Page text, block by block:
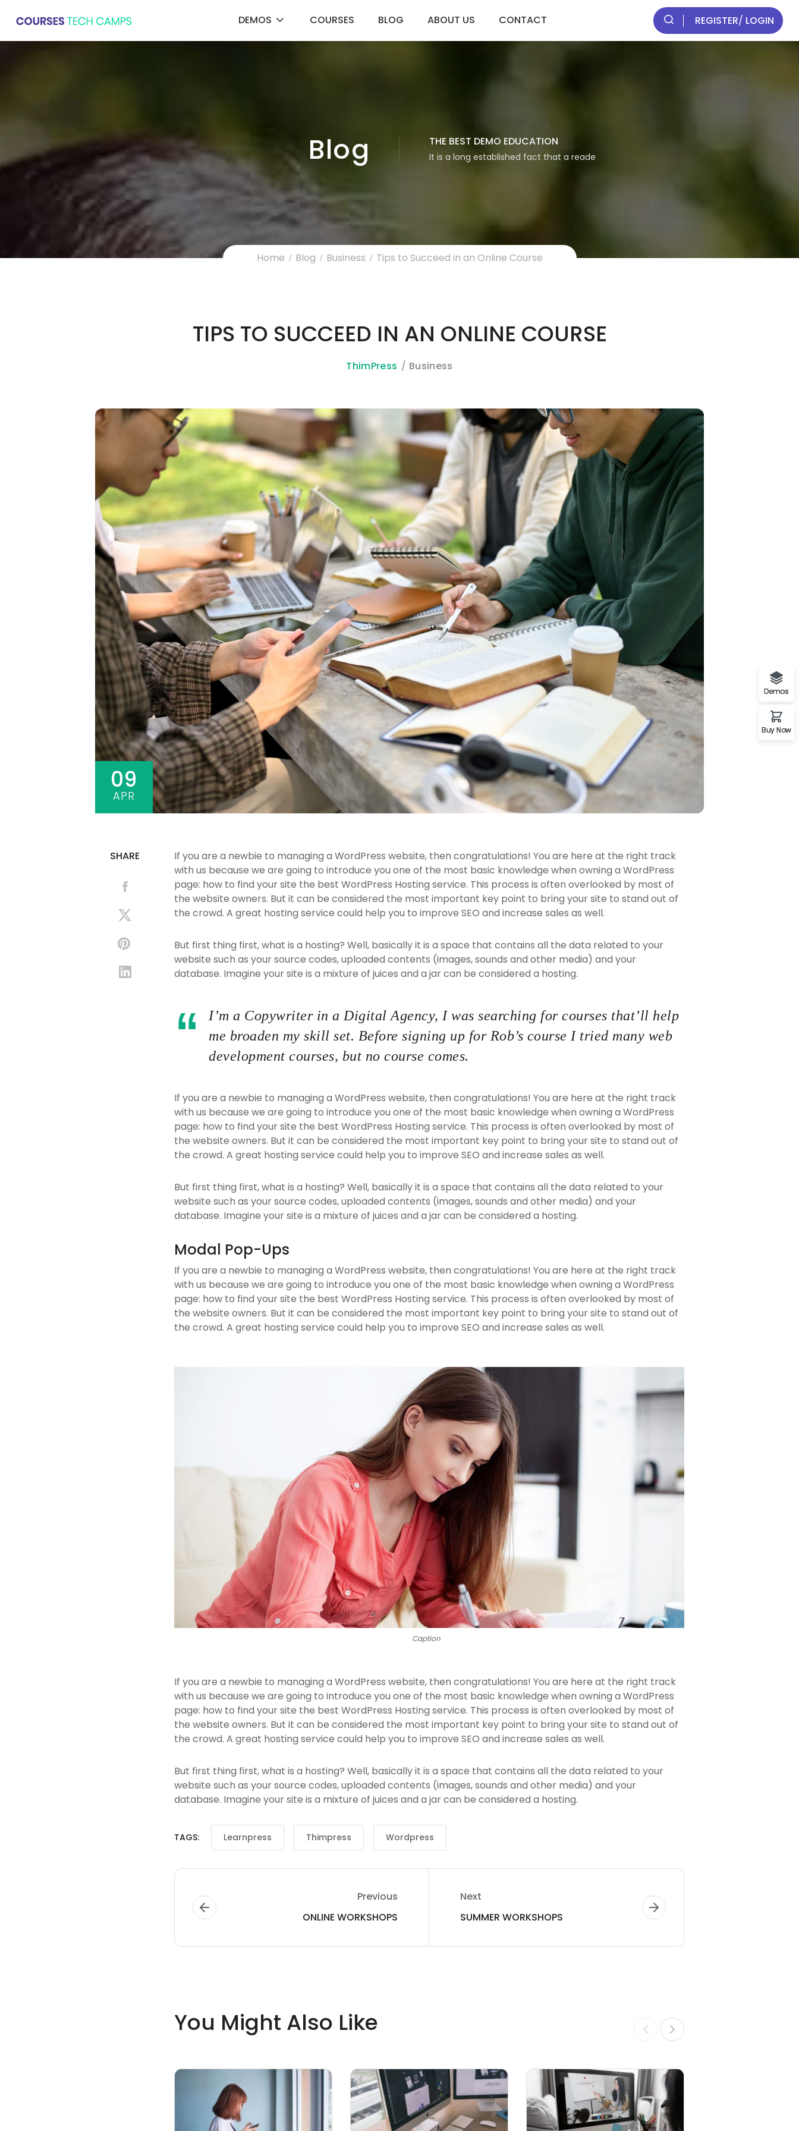
DEMOS COURSES BLOG ABOUT US CONTACT REGISTER/ LOGIN
Blog THE BEST DEMO EDUCATION
It is a long established fact that a reade
Home Blog Business Tips to Succeed in an Online Course
TIPS TO SUCCEED IN AN ONLINE COURSE
ThimPress Business
09
APR
SHARE
If you are a newbie to managing a WordPress website, then congratulations! You are here at the right track
with us because we are going to introduce you one of the most basic knowledge when owning a WordPress
page: how to find your site the best WordPress Hosting service. This process is often overlooked by most of
the website owners. But it can be considered the most important key point to bring your site to stand out of
the crowd. A great hosting service could help you to improve SEO and increase sales as well.
But first thing first, what is a hosting? Well, basically it is a space that contains all the data related to your
website such as your source codes, uploaded contents (images, sounds and other media) and your
database. Imagine your site is a mixture of juices and a jar can be considered a hosting.
I’m a Copywriter in a Digital Agency, I was searching for courses that’ll help
me broaden my skill set. Before signing up for Rob’s course I tried many web
development courses, but no course comes.
If you are a newbie to managing a WordPress website, then congratulations! You are here at the right track
with us because we are going to introduce you one of the most basic knowledge when owning a WordPress
page: how to find your site the best WordPress Hosting service. This process is often overlooked by most of
the website owners. But it can be considered the most important key point to bring your site to stand out of
the crowd. A great hosting service could help you to improve SEO and increase sales as well.
But first thing first, what is a hosting? Well, basically it is a space that contains all the data related to your
website such as your source codes, uploaded contents (images, sounds and other media) and your
database. Imagine your site is a mixture of juices and a jar can be considered a hosting.
Modal Pop-Ups
If you are a newbie to managing a WordPress website, then congratulations! You are here at the right track
with us because we are going to introduce you one of the most basic knowledge when owning a WordPress
page: how to find your site the best WordPress Hosting service. This process is often overlooked by most of
the website owners. But it can be considered the most important key point to bring your site to stand out of
the crowd. A great hosting service could help you to improve SEO and increase sales as well.
Caption
If you are a newbie to managing a WordPress website, then congratulations! You are here at the right track
with us because we are going to introduce you one of the most basic knowledge when owning a WordPress
page: how to find your site the best WordPress Hosting service. This process is often overlooked by most of
the website owners. But it can be considered the most important key point to bring your site to stand out of
the crowd. A great hosting service could help you to improve SEO and increase sales as well.
But first thing first, what is a hosting? Well, basically it is a space that contains all the data related to your
website such as your source codes, uploaded contents (images, sounds and other media) and your
database. Imagine your site is a mixture of juices and a jar can be considered a hosting.
TAGS: Learnpress Thimpress Wordpress
Previous
ONLINE WORKSHOPS
Next
SUMMER WORKSHOPS
You Might Also Like
Demos
Buy Now